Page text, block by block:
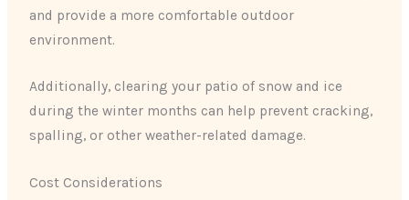
and provide a more comfortable outdoor
environment.
Additionally, clearing your patio of snow and ice
during the winter months can help prevent cracking,
spalling, or other weather-related damage.
Cost Considerations